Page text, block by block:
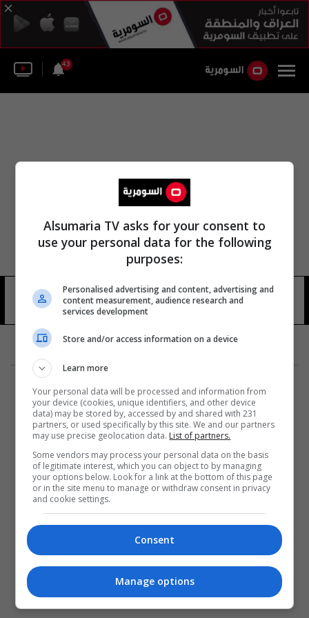
43
صندوق النقد الدولي اتحاد 14 شوهد
المزيد
Alsumaria TV asks for your consent to
use your personal data for the following
purposes:
Personalised advertising and content, advertising and
content measurement, audience research and
services development
Store and/or access information on a device
Learn more
Your personal data will be processed and information from
your device (cookies, unique identifiers, and other device
data) may be stored by, accessed by and shared with 231
partners, or used specifically by this site. We and our partners
may use precise geolocation data. List of partners.
Some vendors may process your personal data on the basis
of legitimate interest, which you can object to by managing
your options below. Look for a link at the bottom of this page
or in the site menu to manage or withdraw consent in privacy
and cookie settings.
Consent
Manage options